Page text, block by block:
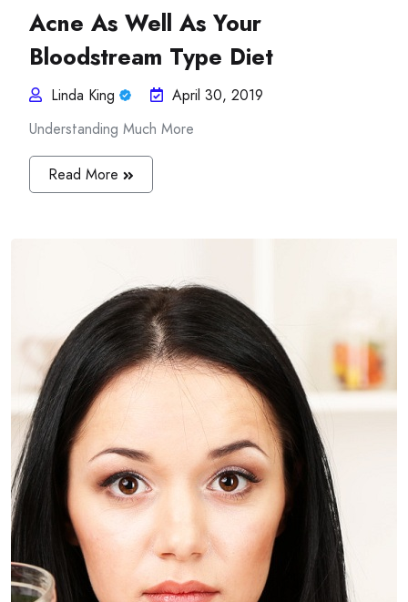
Acne As Well As Your
Bloodstream Type Diet
Linda King
April 30, 2019
Understanding Much More
Read More